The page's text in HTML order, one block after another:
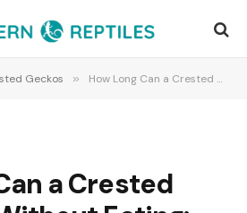
Geckos » How Long Can a Crested Gecko Go Without Eating: Essential Tips for Your Pet’s Health
a Crested